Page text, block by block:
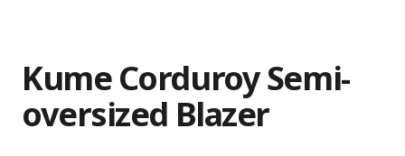
Kume Corduroy Semi-
oversized Blazer